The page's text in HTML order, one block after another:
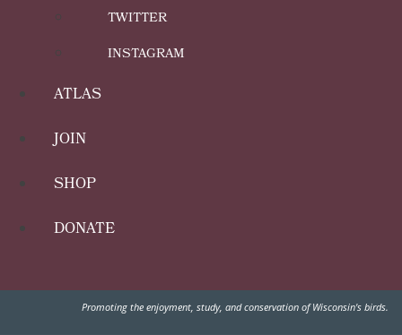
TWITTER
INSTAGRAM
ATLAS
JOIN
SHOP
DONATE
Promoting the enjoyment, study, and conservation of Wisconsin's birds.